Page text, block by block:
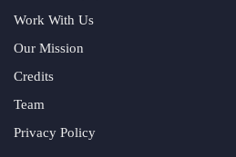
Work With Us
Our Mission
Credits
Team
Privacy Policy